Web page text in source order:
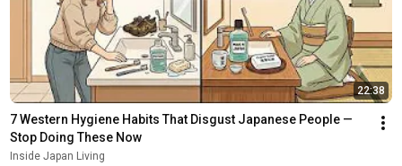
22:38
7 Western Hygiene Habits That Disgust Japanese People —
Stop Doing These Now
Inside Japan Living